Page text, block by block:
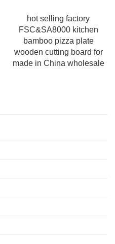
hot selling factory
FSC&SA8000 kitchen
bamboo pizza plate
wooden cutting board for
made in China wholesale